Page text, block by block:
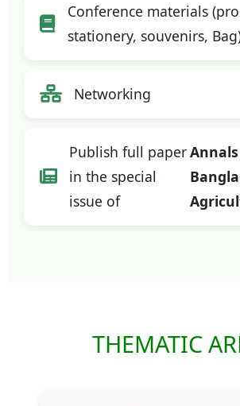
Conference materials
stationery, souvenirs,
Networking
Publish full paper
in the special
issue of
THEMATIC